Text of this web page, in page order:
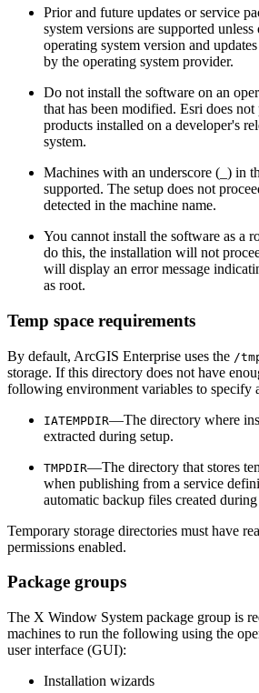
Prior and future updates or service
system versions are supported
operating system version and
by the operating system provider.
Do not install the software on an
that has been modified. Esri does
products installed on a developer's
system.
Machines with an underscore (_) in
supported. The setup does not
detected in the machine name.
You cannot install the software as a
do this, the installation will not
will display an error message
as root.
Temp space requirements
By default, ArcGIS Enterprise uses the /
storage. If this directory does not have
following environment variables to specify
IATEMPDIR—The directory where
extracted during setup.
TMPDIR—The directory that stores
when publishing from a service
automatic backup files created
Temporary storage directories must have
permissions enabled.
Package groups
The X Window System package group is
machines to run the following using the
user interface (GUI):
Installation wizards